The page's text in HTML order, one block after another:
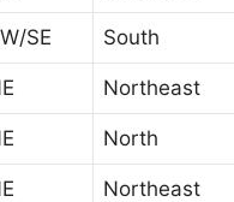
SE South
Northeast
North
Northeast